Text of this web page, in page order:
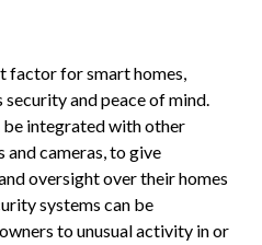
factor for smart homes,
and peace of mind.
be integrated with other
and cameras, to give
oversight over their homes
systems can be
to unusual activity in or